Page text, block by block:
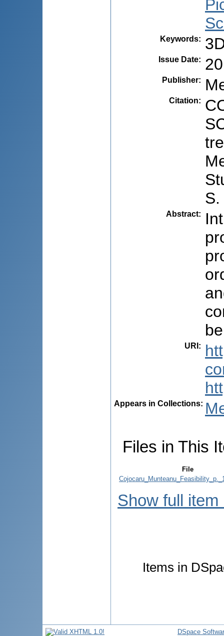
Keywords:
Issue Date:
Publisher:
Citation:
Abstract:
URI :
Appears in Collections:
Files in This
File
Show full item
Items in
DSpace